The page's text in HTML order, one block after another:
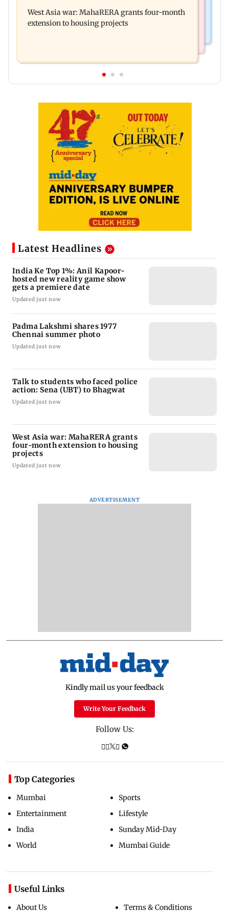
(UBT) to Bhagwat
West Asia war: MahaRERA grants four-month
extension to housing projects
Latest Headlines
India Ke Top 1%: Anil Kapoor-
hosted new reality game show
gets a premiere date
Updated just now
Padma Lakshmi shares 1977
Chennai summer photo
Updated just now
Talk to students who faced police
action: Sena (UBT) to Bhagwat
Updated just now
West Asia war: MahaRERA grants
four-month extension to housing
projects
Updated just now
ADVERTISEMENT
Kindly mail us your feedback
Write Your Feedback
Follow Us:
Top Categories
Mumbai
Entertainment
India
World
Sports
Lifestyle
Sunday Mid-Day
Mumbai Guide
Useful Links
About Us Terms & Conditions